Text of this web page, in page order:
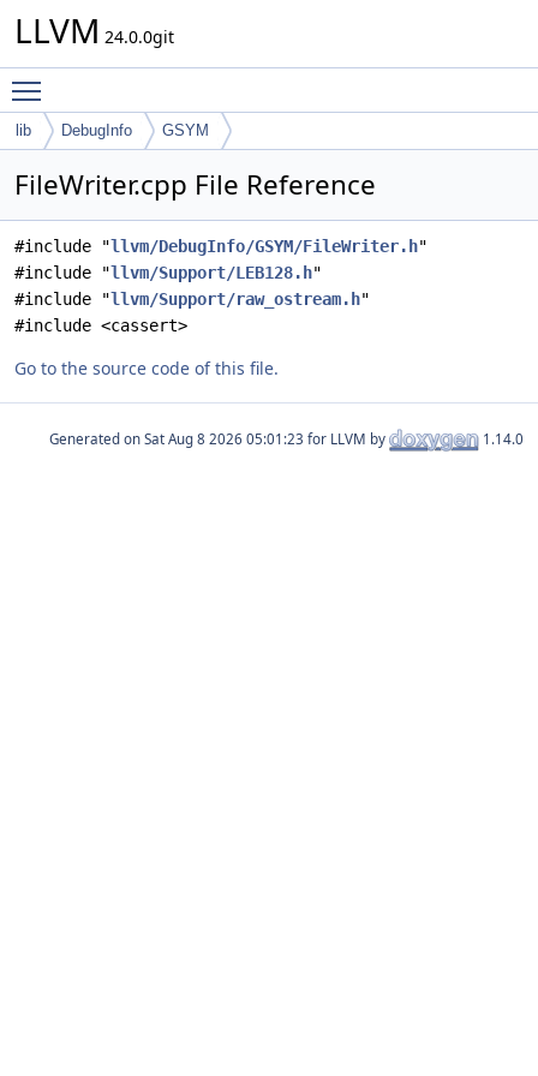
LLVM 24.0.0git
lib DebugInfo GSYM
FileWriter.cpp File Reference
#include "llvm/DebugInfo/GSYM/FileWriter.h"
#include "llvm/Support/LEB128.h"
#include "llvm/Support/raw_ostream.h"
#include <cassert>
Go to the source code of this file.
Generated on for LLVM by 1.14.0